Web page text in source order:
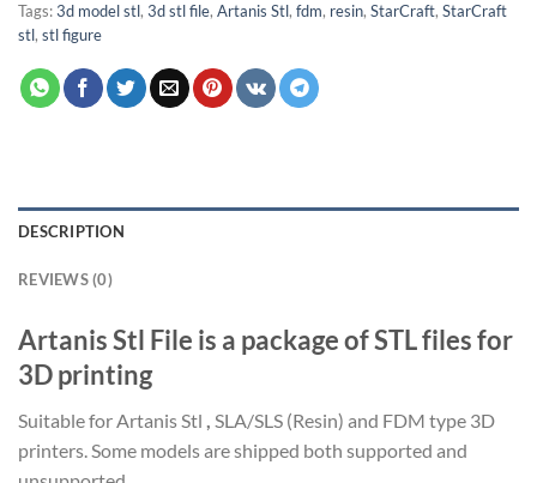
Tags:3d model stl, 3d stl file, Artanis Stl, fdm, resin, StarCraft, StarCraft
stl, stl figure
DESCRIPTION
REVIEWS (0)
Artanis Stl File is a package of STL files for
3D printing
Suitable for Artanis Stl , SLA/SLS (Resin) and FDM type 3D
printers. Some models are shipped both supported and